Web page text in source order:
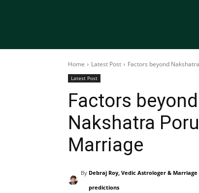
Home Latest Post Factors beyond
Latest Post
Factors
Nakshatra
Marriage
By Debraj Roy, Vedic Astrologer &
predictions